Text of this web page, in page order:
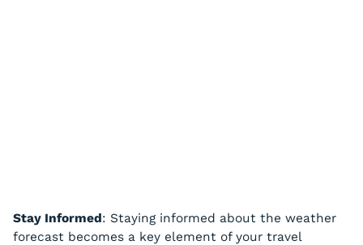
Stay Informed: Staying informed about the weather
forecast becomes a key element of your travel